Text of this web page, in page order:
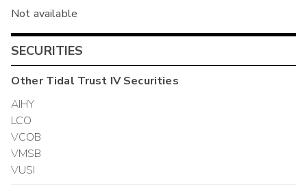
Not available
SECURITIES
OtherTidal Trust IVSecurities
AIHY
LCO
VCOB
VMSB
VUSI